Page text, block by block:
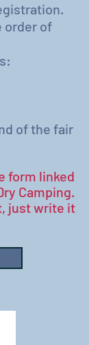
order of
of the fair
form linked
Camping.
just write it